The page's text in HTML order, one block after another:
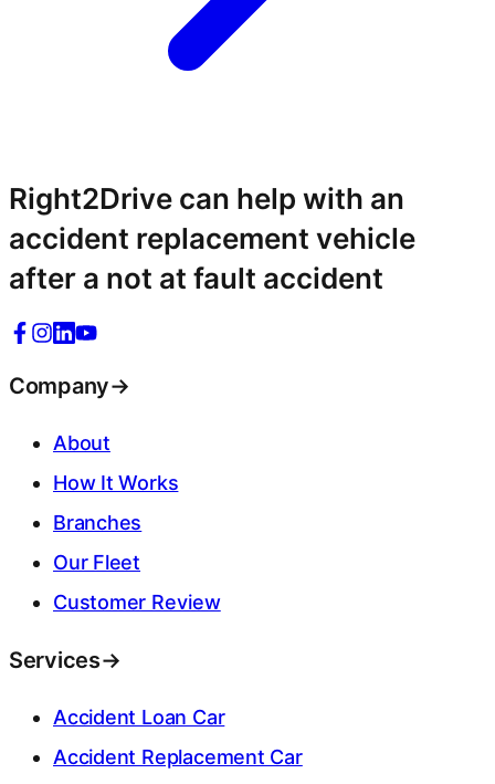
Right2Drive can help with an
accident replacement vehicle
after a not at fault accident
Company→
About
How It Works
Branches
Our Fleet
Customer Review
Services→
Accident Loan Car
Accident Replacement Car